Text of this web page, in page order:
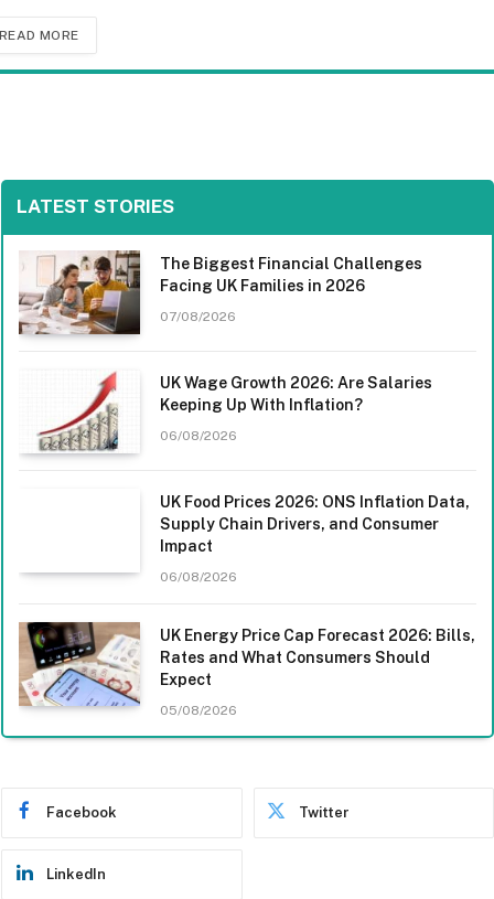
READ MORE
LATEST STORIES
The Biggest Financial Challenges
Facing UK Families in 2026
07/08/2026
UK Wage Growth 2026: Are Salaries
Keeping Up With Inflation?
06/08/2026
UK Food Prices 2026: ONS Inflation Data,
Supply Chain Drivers, and Consumer
Impact
06/08/2026
UK Energy Price Cap Forecast 2026: Bills,
Rates and What Consumers Should
Expect
05/08/2026
Facebook Twitter
LinkedIn